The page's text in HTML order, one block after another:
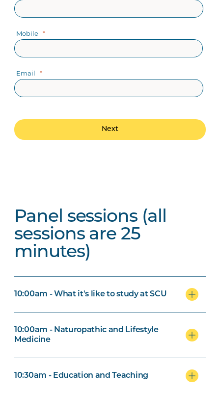
Mobile
Email
Next
Panel sessions (all
sessions are 25
minutes)
10:00am - What it's like to study at SCU
10:00am - Naturopathic and Lifestyle
Medicine
10:30am - Education and Teaching